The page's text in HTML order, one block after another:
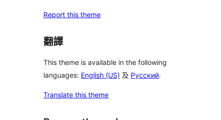
Report this theme
翻譯
This theme is available in the following
languages: English (US) 及 Русский.
Translate this theme